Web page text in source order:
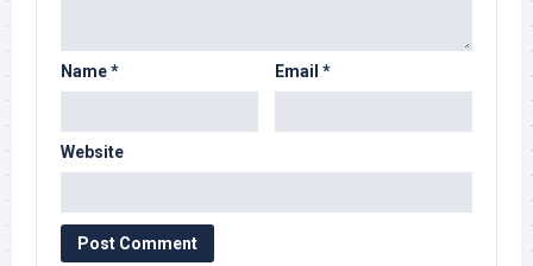
Name* Email *
Website